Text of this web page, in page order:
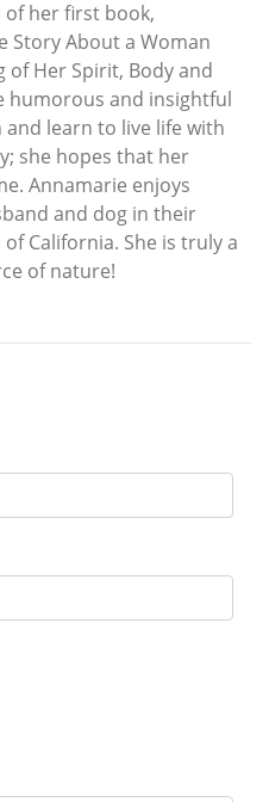
her first book,
Story About a Woman
Her Spirit, Body and
humorous and insightful
learn to live life with
she hopes that her
Annamarie enjoys
and dog in their
California. She is truly a
of nature!